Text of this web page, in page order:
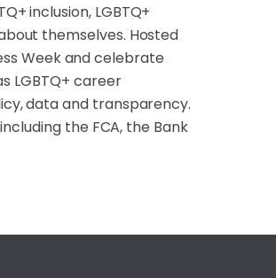
inclusion, LGBTQ+
themselves. Hosted
Week and celebrate
LGBTQ+ career
data and transparency.
the FCA, the Bank